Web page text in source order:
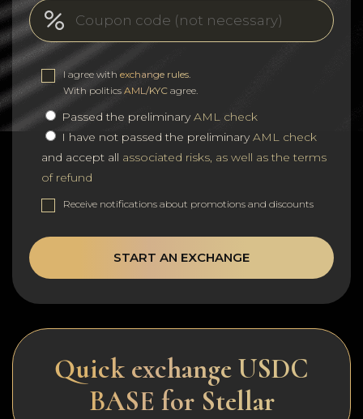
I agree with exchange rules
With politics AML/KYC agree.
Passed the preliminaryAML check
I have not passed the preliminaryAML check
and accept all associated risks, as well as the terms
of refund
Receive notifications about promotions and discounts
START AN EXCHANGE
Quick exchange USDC
BASE for Stellar